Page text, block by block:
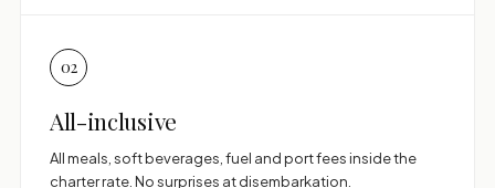
02
All-inclusive
All meals, soft beverages, fuel and port fees inside the
charter rate. No surprises at disembarkation.